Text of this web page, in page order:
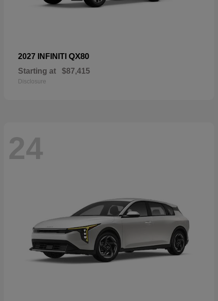
2027 INFINITI QX80
Starting at $87,415
Disclosure
24